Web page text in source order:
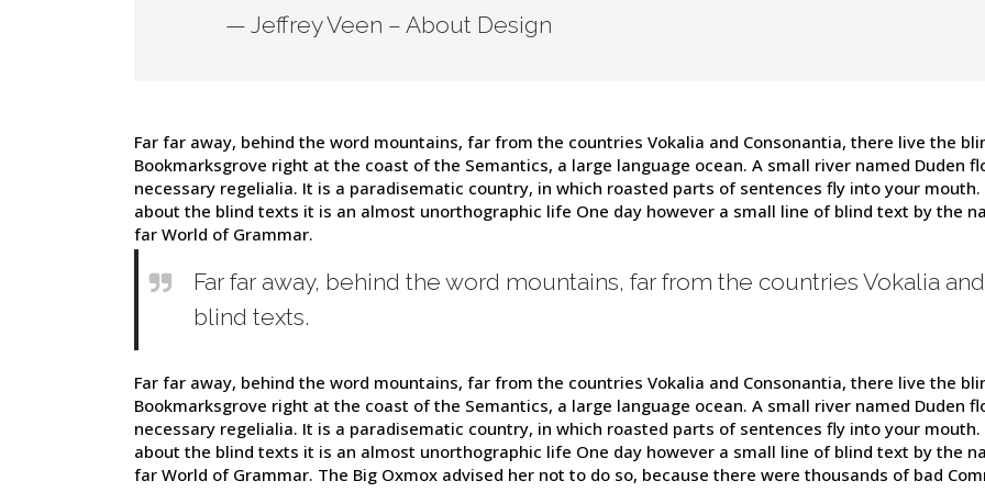
— Jeffrey Veen – About Design
Far far away, behind the word mountains, far from the countries Vokalia and Consonantia, there live the
Bookmarksgrove right at the coast of the Semantics, a large language ocean. A small river named Duden
necessary regelialia. It is a paradisematic country, in which roasted parts of sentences fly into your
about the blind texts it is an almost unorthographic life One day however a small line of blind text by the
far World of Grammar.
Far far away, behind the word mountains, far from the countries Vokalia
blind texts.
Far far away, behind the word mountains, far from the countries Vokalia and Consonantia, there live the
Bookmarksgrove right at the coast of the Semantics, a large language ocean. A small river named Duden
necessary regelialia. It is a paradisematic country, in which roasted parts of sentences fly into your
about the blind texts it is an almost unorthographic life One day however a small line of blind text by the
far World of Grammar. The Big Oxmox advised her not to do so, because there were thousands of bad